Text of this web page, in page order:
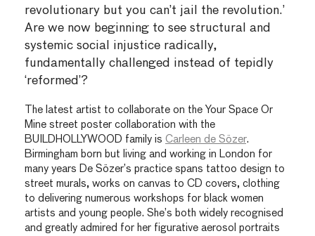
revolutionary but you can’t jail the revolution.’
Are we now beginning to see structural and
systemic social injustice radically,
fundamentally challenged instead of tepidly
‘reformed’?
The latest artist to collaborate on the Your Space Or
Mine street poster collaboration with the
BUILDHOLLYWOOD family is Carleen de Sözer.
Birmingham born but living and working in London for
many years De Sözer’s practice spans tattoo design to
street murals, works on canvas to CD covers, clothing
to delivering numerous workshops for black women
artists and young people. She’s both widely recognised
and greatly admired for her figurative aerosol portraits